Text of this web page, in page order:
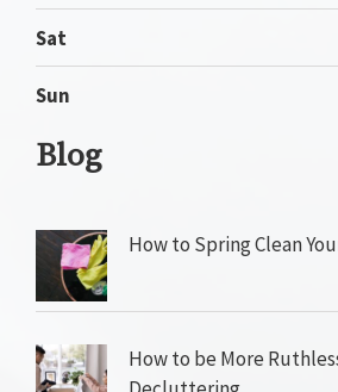
Sat
Sun
Blog
How to Spring Clean
How to be More